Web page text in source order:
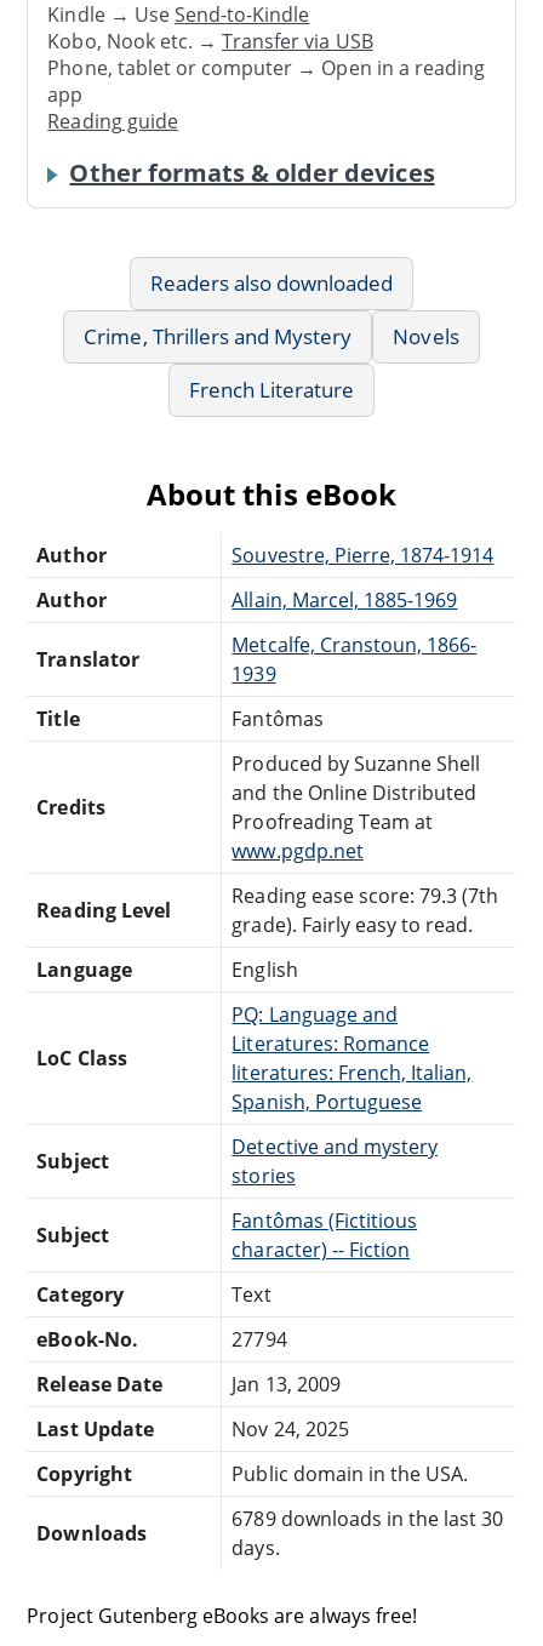
Kindle → UseSend-to-Kindle
Kobo, Nook etc. →Transfer via USB
Phone, tablet or computer → Open in a reading
app
Reading guide
Other formats & older devices
Readers also downloaded
Crime, Thrillers and Mystery
Novels
French Literature
About this eBook
Author
Souvestre, Pierre, 1874-1914
Author
Allain, Marcel, 1885-1969
Translator
Metcalfe, Cranstoun, 1866-
1939
Title
Fantômas
Credits
Produced by Suzanne Shell
and the Online Distributed
Proofreading Team at
www.pgdp.net
Reading Level
Reading ease score: 79.3 (7th
grade). Fairly easy to read.
Language
English
LoC Class
PQ: Language and
Literatures: Romance
literatures: French, Italian,
Spanish, Portuguese
Subject
Detective and mystery
stories
Subject
Fantômas (Fictitious
character) -- Fiction
Category
Text
eBook-No.
27794
Release Date
Jan 13, 2009
Last Update
Nov 24, 2025
Copyright
Public domain in the USA.
Downloads
6789 downloads in the last 30
days.
Project Gutenberg eBooks are always free!